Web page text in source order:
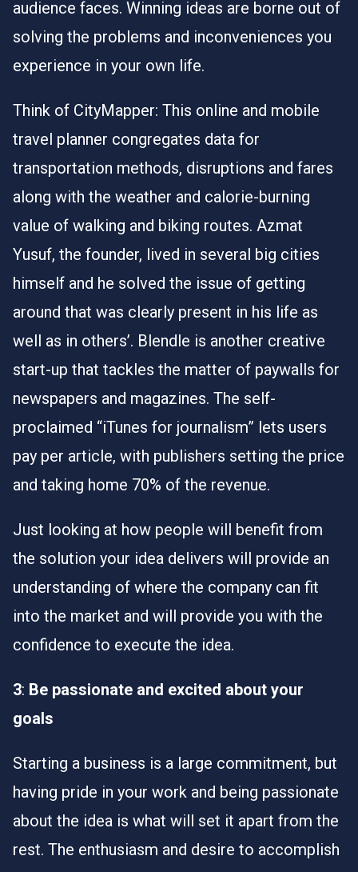
audience faces. Winning ideas are borne out of
solving the problems and inconveniences you
experience in your own life.
Think of CityMapper: This online and mobile
travel planner congregates data for
transportation methods, disruptions and fares
along with the weather and calorie-burning
value of walking and biking routes. Azmat
Yusuf, the founder, lived in several big cities
himself and he solved the issue of getting
around that was clearly present in his life as
well as in others’. Blendle is another creative
start-up that tackles the matter of paywalls for
newspapers and magazines. The self-
proclaimed “iTunes for journalism” lets users
pay per article, with publishers setting the price
and taking home 70% of the revenue.
Just looking at how people will benefit from
the solution your idea delivers will provide an
understanding of where the company can fit
into the market and will provide you with the
confidence to execute the idea.
3: Be passionate and excited about your
goals
Starting a business is a large commitment, but
having pride in your work and being passionate
about the idea is what will set it apart from the
rest. The enthusiasm and desire to accomplish